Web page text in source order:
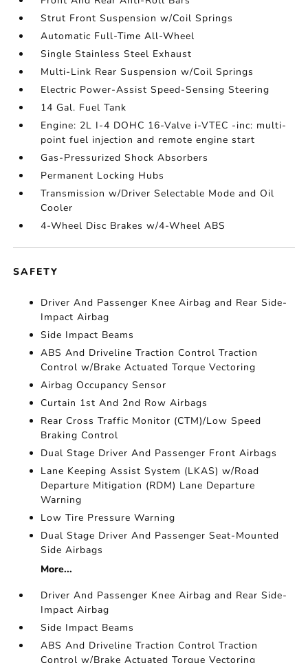
Strut Front Suspension w/Coil Springs
Automatic Full-Time All-Wheel
Single Stainless Steel Exhaust
Multi-Link Rear Suspension w/Coil Springs
Electric Power-Assist Speed-Sensing Steering
14 Gal. Fuel Tank
Engine: 2L I-4 DOHC 16-Valve i-VTEC -inc: multi-
point fuel injection and remote engine start
Gas-Pressurized Shock Absorbers
Permanent Locking Hubs
Transmission w/Driver Selectable Mode and Oil
Cooler
4-Wheel Disc Brakes w/4-Wheel ABS
SAFETY
Driver And Passenger Knee Airbag and Rear Side-
Impact Airbag
Side Impact Beams
ABS And Driveline Traction Control Traction
Control w/Brake Actuated Torque Vectoring
Airbag Occupancy Sensor
Curtain 1st And 2nd Row Airbags
Rear Cross Traffic Monitor (CTM)/Low Speed
Braking Control
Dual Stage Driver And Passenger Front Airbags
Lane Keeping Assist System (LKAS) w/Road
Departure Mitigation (RDM) Lane Departure
Warning
Low Tire Pressure Warning
Dual Stage Driver And Passenger Seat-Mounted
Side Airbags
More...
Driver And Passenger Knee Airbag and Rear Side-
Impact Airbag
Side Impact Beams
ABS And Driveline Traction Control Traction
Control w/Brake Actuated Torque Vectoring